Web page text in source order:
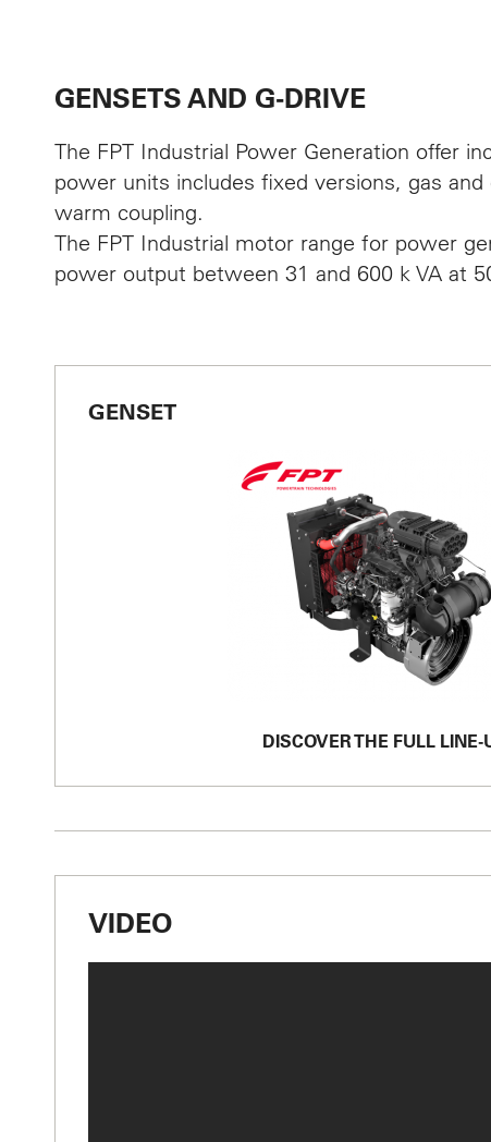
News
Jobs
GENSETS AND G-DRIVE
The FPT Industrial Power Generation offer
power units includes fixed versions, gas
warm coupling.
The FPT Industrial motor range for power
power output between 31 and 600 k VA at
GENSET
DISCOVER THE FULL LINE-
VIDEO